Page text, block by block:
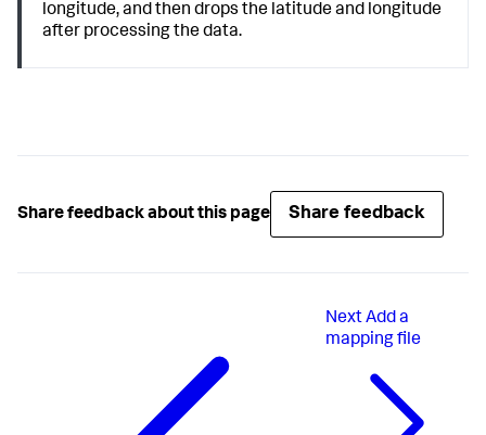
longitude, and then drops the latitude and longitude
after processing the data.
Share feedback about this page Share feedback
Next Add a
mapping file